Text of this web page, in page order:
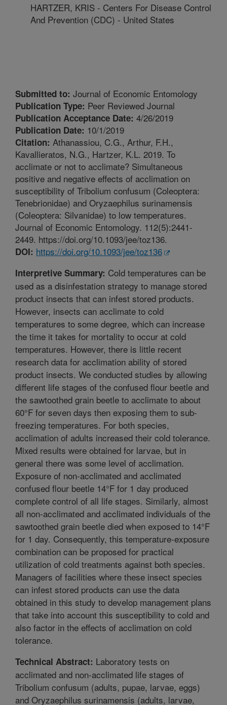
HARTZER, KRIS - Centers For Disease Control
And Prevention (CDC) - United States
Submitted to: Journal of Economic Entomology
Publication Type: Peer Reviewed Journal
Publication Acceptance Date: 4/26/2019
Publication Date: 10/1/2019
Citation: Athanassiou, C.G., Arthur, F.H.,
Kavallieratos, N.G., Hartzer, K.L. 2019. To
acclimate or not to acclimate? Simultaneous
positive and negative effects of acclimation on
susceptibility of Tribolium confusum (Coleoptera:
Tenebrionidae) and Oryzaephilus surinamensis
(Coleoptera: Silvanidae) to low temperatures.
Journal of Economic Entomology. 112(5):2441-
2449. https://doi.org/10.1093/jee/toz136.
DOI: https://doi.org/10.1093/jee/toz136
Interpretive Summary: Cold temperatures can be
used as a disinfestation strategy to manage stored
product insects that can infest stored products.
However, insects can acclimate to cold
temperatures to some degree, which can increase
the time it takes for mortality to occur at cold
temperatures. However, there is little recent
research data for acclimation ability of stored
product insects. We conducted studies by allowing
different life stages of the confused flour beetle and
the sawtoothed grain beetle to acclimate to about
60°F for seven days then exposing them to sub-
freezing temperatures. For both species,
acclimation of adults increased their cold tolerance.
Mixed results were obtained for larvae, but in
general there was some level of acclimation.
Exposure of non-acclimated and acclimated
confused flour beetle 14°F for 1 day produced
complete control of all life stages. Similarly, almost
all non-acclimated and acclimated individuals of the
sawtoothed grain beetle died when exposed to 14°F
for 1 day. Consequently, this temperature-exposure
combination can be proposed for practical
utilization of cold treatments against both species.
Managers of facilities where these insect species
can infest stored products can use the data
obtained in this study to develop management plans
that take into account this susceptibility to cold and
also factor in the effects of acclimation on cold
tolerance.
Technical Abstract: Laboratory tests on
acclimated and non-acclimated life stages of
Tribolium confusum (adults, pupae, larvae, eggs)
and Oryzaephilus surinamensis (adults, larvae,